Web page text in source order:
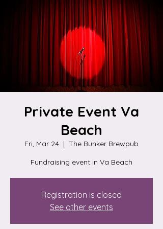
Private Event Va
Beach
Fri, Mar 24
  |
The Bunker Brewpub
Fundraising event in Va Beach
Registration is closed
See other events